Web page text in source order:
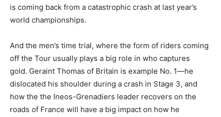
is coming back from a catastrophic crash at last year’s
world championships.
And the men’s time trial, where the form of riders coming
off the Tour usually plays a big role in who captures
gold. Geraint Thomas of Britain is example No. 1—he
dislocated his shoulder during a crash in Stage 3, and
how the the Ineos-Grenadiers leader recovers on the
roads of France will have a big impact on how he